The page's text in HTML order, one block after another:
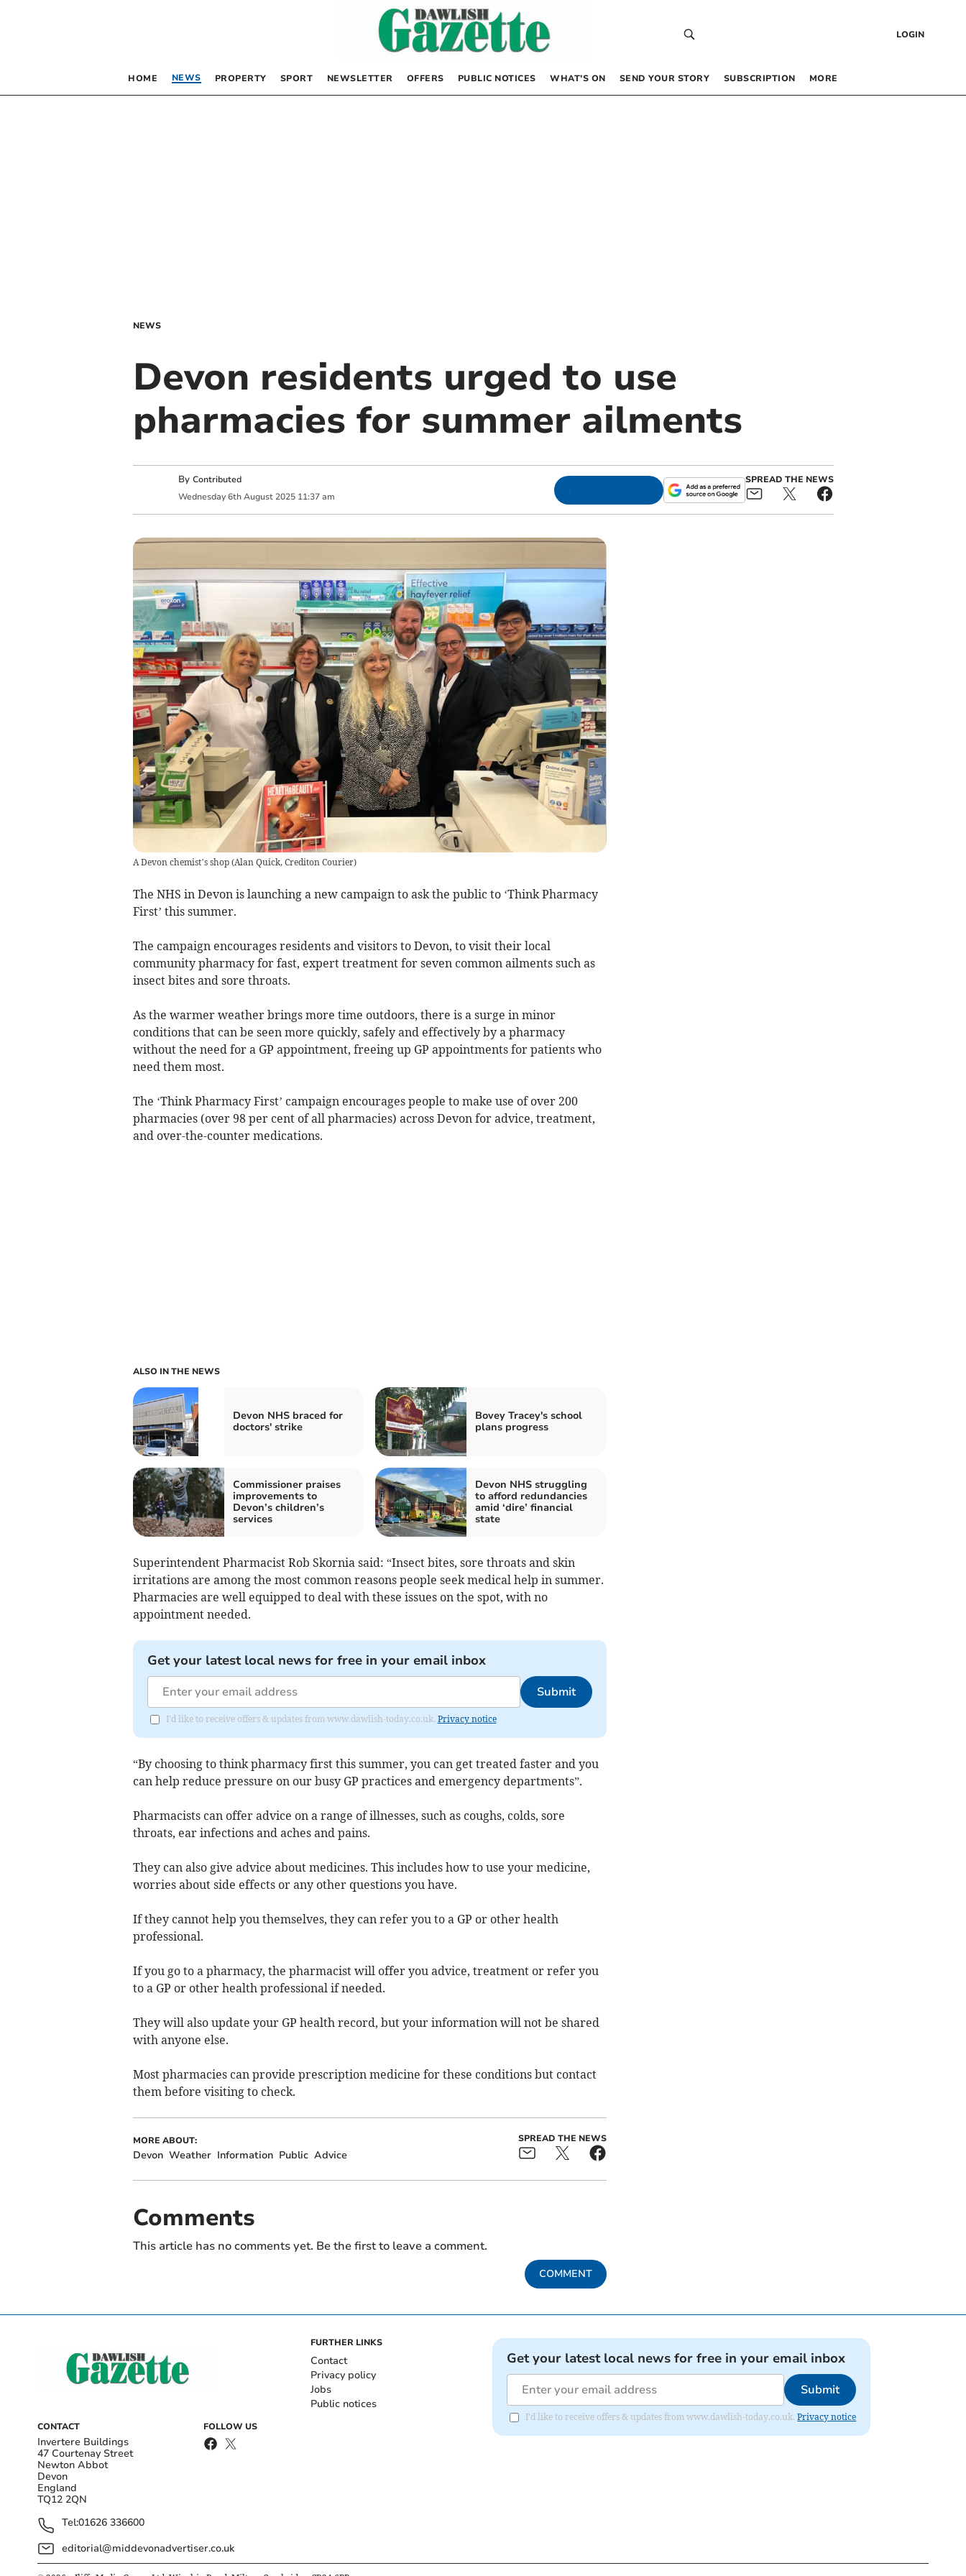
LOGIN
HOME NEWS PROPERTY SPORT NEWSLETTER OFFERS PUBLIC NOTICES WHAT’S ON SEND YOUR STORY SUBSCRIPTION MORE
NEWS
Devon residents urged to use
pharmacies for summer ailments
By Contributed
Wednesday 6th August 2025 11:37 am
SPREAD THE NEWS
A Devon chemist’s shop (Alan Quick, Crediton Courier)
The NHS in Devon is launching a new campaign to ask the public to ‘Think Pharmacy
First’ this summer.
The campaign encourages residents and visitors to Devon, to visit their local
community pharmacy for fast, expert treatment for seven common ailments such as
insect bites and sore throats.
As the warmer weather brings more time outdoors, there is a surge in minor
conditions that can be seen more quickly, safely and effectively by a pharmacy
without the need for a GP appointment, freeing up GP appointments for patients who
need them most.
The ‘Think Pharmacy First’ campaign encourages people to make use of over 200
pharmacies (over 98 per cent of all pharmacies) across Devon for advice, treatment,
and over-the-counter medications.
ALSO IN THE NEWS
Devon NHS braced for
doctors' strike
Bovey Tracey's school
plans progress
Commissioner praises
improvements to
Devon’s children’s
services
Devon NHS struggling
to afford redundancies
amid ‘dire’ financial
state
Superintendent Pharmacist Rob Skornia said: “Insect bites, sore throats and skin
irritations are among the most common reasons people seek medical help in summer.
Pharmacies are well equipped to deal with these issues on the spot, with no
appointment needed.
Get your latest local news for free in your email inbox
Submit
I'd like to receive offers & updates from www.dawlish-today.co.uk. Privacy notice
“By choosing to think pharmacy first this summer, you can get treated faster and you
can help reduce pressure on our busy GP practices and emergency departments”.
Pharmacists can offer advice on a range of illnesses, such as coughs, colds, sore
throats, ear infections and aches and pains.
They can also give advice about medicines. This includes how to use your medicine,
worries about side effects or any other questions you have.
If they cannot help you themselves, they can refer you to a GP or other health
professional.
If you go to a pharmacy, the pharmacist will offer you advice, treatment or refer you
to a GP or other health professional if needed.
They will also update your GP health record, but your information will not be shared
with anyone else.
Most pharmacies can provide prescription medicine for these conditions but contact
them before visiting to check.
MORE ABOUT:
Devon Weather Information Public Advice
SPREAD THE NEWS
Comments
This article has no comments yet. Be the first to leave a comment.
COMMENT
CONTACT
Invertere Buildings
47 Courtenay Street
Newton Abbot
Devon
England
TQ12 2QN
Tel:01626 336600
editorial@middevonadvertiser.co.uk
FOLLOW US
FURTHER LINKS
Contact
Privacy policy
Jobs
Public notices
Get your latest local news for free in your email inbox
Submit
I'd like to receive offers & updates from www.dawlish-today.co.uk.Privacy notice